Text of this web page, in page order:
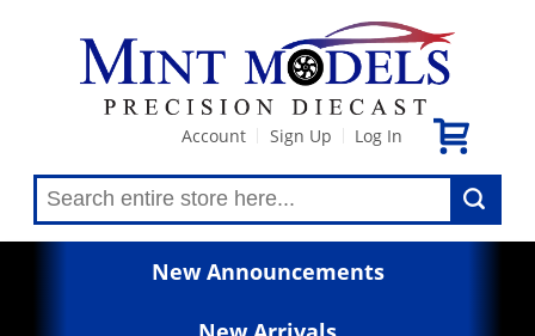
Account Sign Up Log In
New Announcements